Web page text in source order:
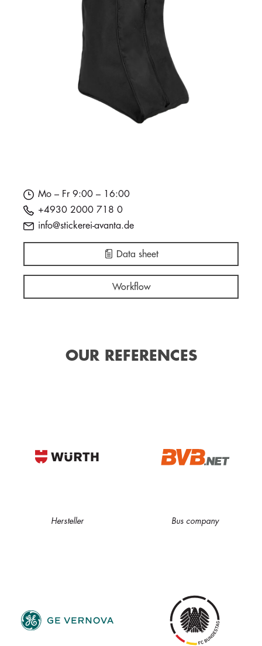
Mo – Fr 9:00 – 16:00
+4930 2000 718 0
info@stickerei-avanta.de
Data sheet
Workflow
OUR REFERENCES
Hersteller Bus company